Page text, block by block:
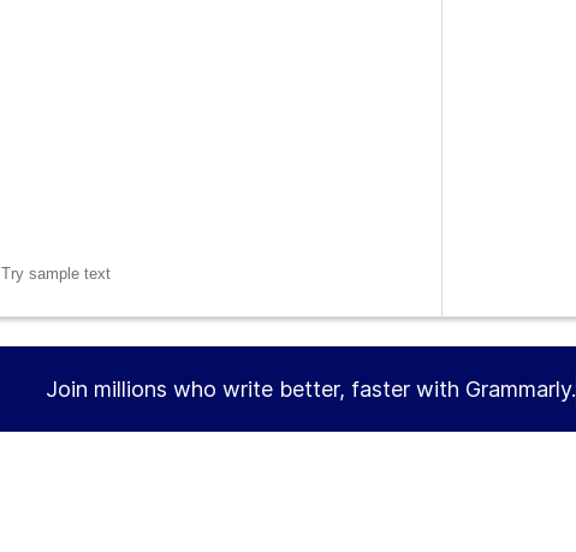
Try sample text
Join millions who write better, faster with Grammarly.